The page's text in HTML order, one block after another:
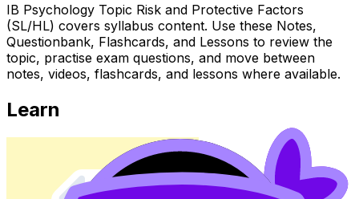
IB Psychology Topic Risk and Protective Factors
(SL/HL) covers syllabus content. Use these Notes,
Questionbank, Flashcards, and Lessons to review the
topic, practise exam questions, and move between
notes, videos, flashcards, and lessons where available.
Learn